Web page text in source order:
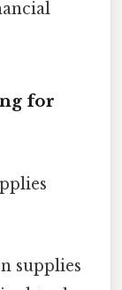
for
supplies